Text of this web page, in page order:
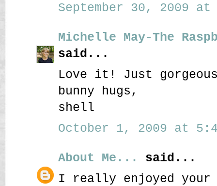
September 30, 2009 at
Michelle May-The
said...
Love it! Just
bunny hugs,
shell
October 1, 2009 at
About Me...
said...
I really enjoyed your